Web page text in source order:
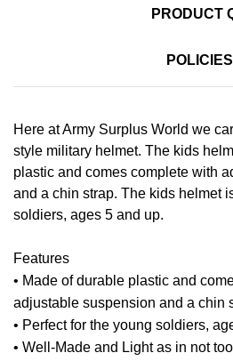
PRODUCT
POLICIES
Here at Army Surplus World we
style military helmet. The kids
plastic and comes complete with
and a chin strap. The kids helmet
soldiers, ages 5 and up.
Features
• Made of durable plastic and
adjustable suspension and a chin
• Perfect for the young soldiers,
• Well-Made and Light as in not